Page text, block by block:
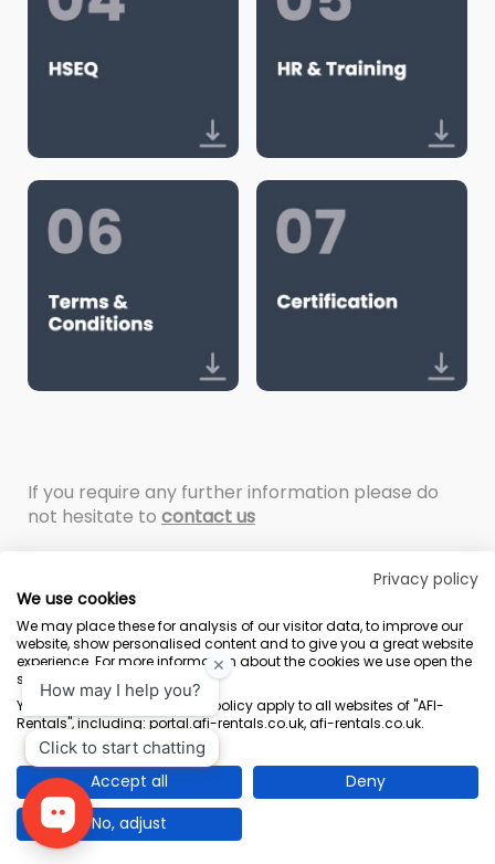
If you require any further information please do
not hesitate to contact us
Terms & Conditions Marketing Terms Privacy Policy
Sitemap
AFI-Uplift Limited. Company No: 03539352, Registered Office, Pope Street,
Normanton, West Yorkshire WF6 2TA.
Privacy policy
We use cookies
We may place these for analysis of our visitor data, to improve our
website, show personalised content and to give you a great website
experience. For more information about the cookies we use open the
settings.
Your consent and the cookie policy apply to all websites of "AFI-
Rentals", including: portal.afi-rentals.co.uk, afi-rentals.co.uk.
Accept all
Deny
No, adjust